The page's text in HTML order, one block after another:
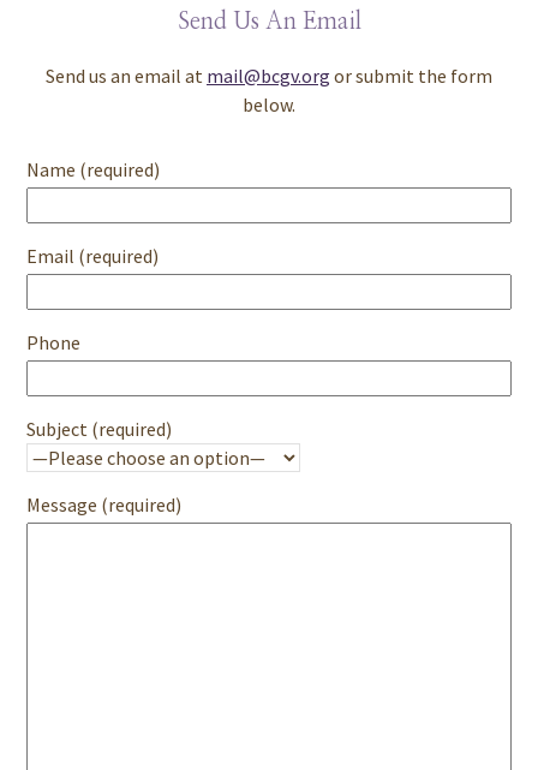
Send Us An Email
Send us an email at mail@bcgv.org or submit the form
below.
Name (required)
Email (required)
Phone
Subject (required)
Message (required)